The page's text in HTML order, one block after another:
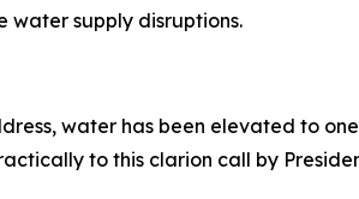
supply disruptions.
water has been elevated to
to this clarion call by